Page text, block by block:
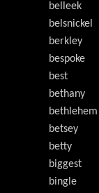
belleek
belsnickel
berkley
bespoke
best
bethany
bethlehem
betsey
betty
biggest
bingle